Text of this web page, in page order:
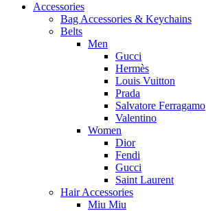
Accessories
Bag Accessories & Keychains
Belts
Men
Gucci
Hermès
Louis Vuitton
Prada
Salvatore Ferragamo
Valentino
Women
Dior
Fendi
Gucci
Saint Laurent
Hair Accessories
Miu Miu